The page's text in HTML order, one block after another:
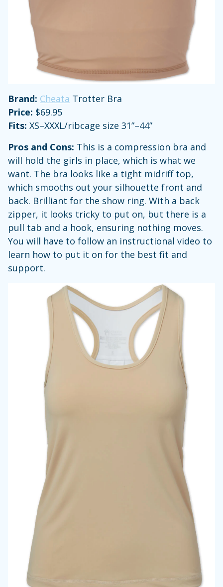
Brand: Cheata Trotter Bra
Price: $69.95
Fits: XS–XXXL/ribcage size 31”–44”
Pros and Cons: This is a compression bra and
will hold the girls in place, which is what we
want. The bra looks like a tight midriff top,
which smooths out your silhouette front and
back. Brilliant for the show ring. With a back
zipper, it looks tricky to put on, but there is a
pull tab and a hook, ensuring nothing moves.
You will have to follow an instructional video to
learn how to put it on for the best fit and
support.